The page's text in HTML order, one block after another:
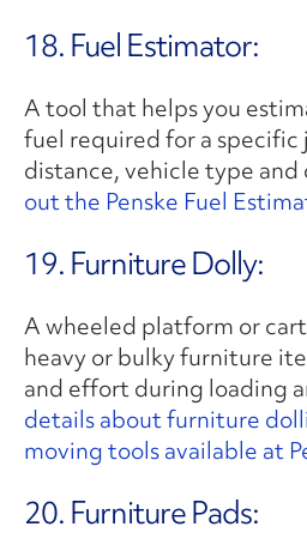
18. Fuel Estimator:
A tool that helps you
fuel required for a specific
distance, vehicle type
out the Penske Fuel
19. Furniture Dolly:
A wheeled platform or
heavy or bulky furniture
and effort during loading
details about furniture
moving tools available at
20. Furniture Pads: